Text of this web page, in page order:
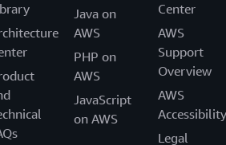
Java on
AWS
PHP on
AWS
JavaScript
on AWS
Center
AWS
Support
Overview
AWS
Accessibility
Legal